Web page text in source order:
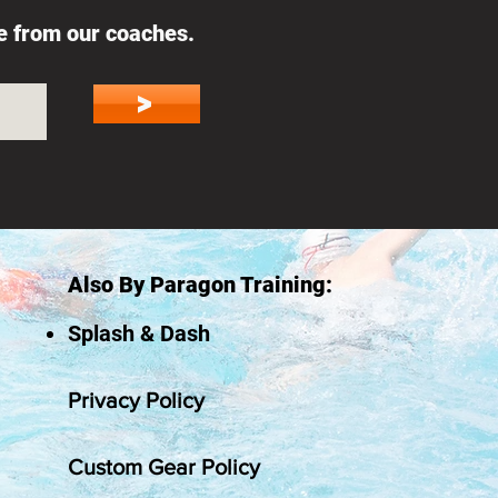
from our coaches.
>
Also By Paragon Training:
Splash & Dash
Privacy Policy
Custom Gear Policy